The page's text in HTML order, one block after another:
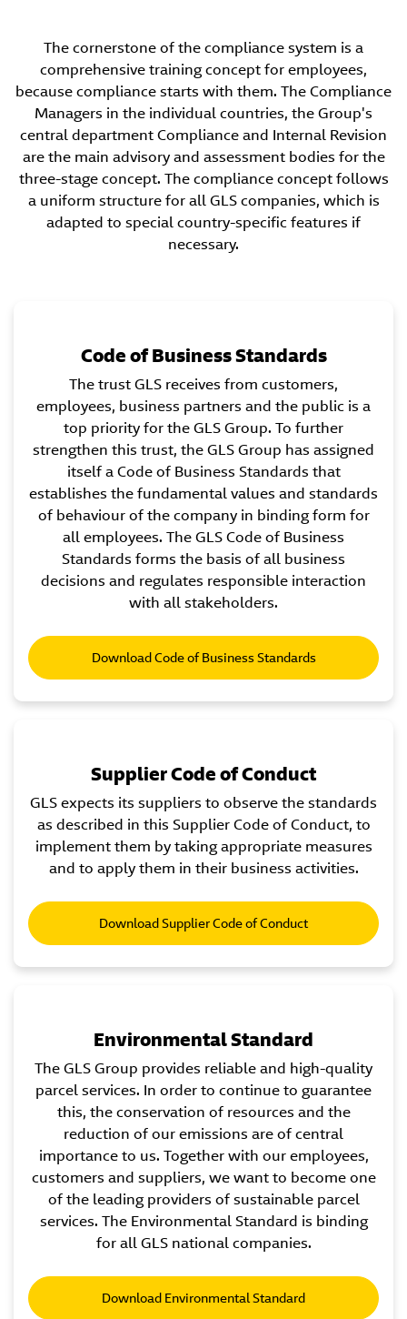
The cornerstone of the compliance system is a
comprehensive training concept for employees,
because compliance starts with them. The Compliance
Managers in the individual countries, the Group's
central department Compliance and Internal Revision
are the main advisory and assessment bodies for the
three-stage concept. The compliance concept follows
a uniform structure for all GLS companies, which is
adapted to special country-specific features if
necessary.
Code of Business Standards
The trust GLS receives from customers,
employees, business partners and the public is a
top priority for the GLS Group. To further
strengthen this trust, the GLS Group has assigned
itself a Code of Business Standards that
establishes the fundamental values and standards
of behaviour of the company in binding form for
all employees. The GLS Code of Business
Standards forms the basis of all business
decisions and regulates responsible interaction
with all stakeholders.
Download Code of Business Standards
Supplier Code of Conduct
GLS expects its suppliers to observe the standards
as described in this Supplier Code of Conduct, to
implement them by taking appropriate measures
and to apply them in their business activities.
Download Supplier Code of Conduct
Environmental Standard
The GLS Group provides reliable and high-quality
parcel services. In order to continue to guarantee
this, the conservation of resources and the
reduction of our emissions are of central
importance to us. Together with our employees,
customers and suppliers, we want to become one
of the leading providers of sustainable parcel
services. The Environmental Standard is binding
for all GLS national companies.
Download Environmental Standard